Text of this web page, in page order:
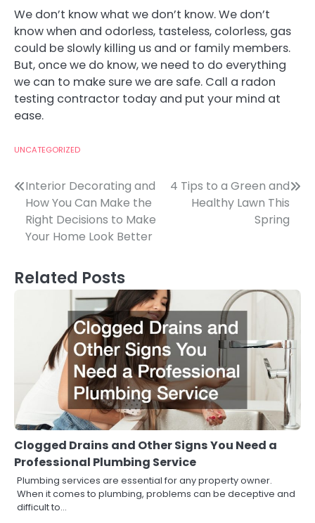
We don’t know what we don’t know. We don’t
know when and odorless, tasteless, colorless, gas
could be slowly killing us and or family members.
But, once we do know, we need to do everything
we can to make sure we are safe. Call a radon
testing contractor today and put your mind at
ease.
UNCATEGORIZED
Post
navigation
Interior Decorating and
How You Can Make the
Right Decisions to Make
Your Home Look Better
4 Tips to a Green and
Healthy Lawn This
Spring
Related Posts
Clogged Drains and Other Signs You Need a
Professional Plumbing Service
Plumbing services are essential for any property owner.
When it comes to plumbing, problems can be deceptive and
difficult to…